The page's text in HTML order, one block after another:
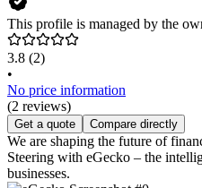
This profile is managed by the
3.8 (2)
•
No price information
(2 reviews)
Get a quote Compare directly
We are shaping the future of
Steering with eGecko – the
businesses.